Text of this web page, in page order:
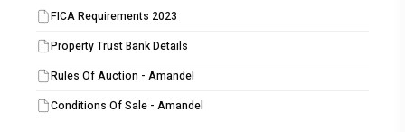
FICA Requirements 2023
Property Trust Bank Details
Rules Of Auction - Amandel
Conditions Of Sale - Amandel